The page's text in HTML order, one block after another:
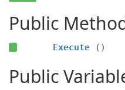
Public
Execute ()
Public